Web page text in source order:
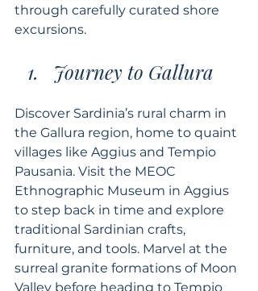
through carefully curated shore
excursions.
Journey to Gallura
Discover Sardinia’s rural charm in
the Gallura region, home to quaint
villages like Aggius and Tempio
Pausania. Visit the MEOC
Ethnographic Museum in Aggius
to step back in time and explore
traditional Sardinian crafts,
furniture, and tools. Marvel at the
surreal granite formations of Moon
Valley before heading to Tempio